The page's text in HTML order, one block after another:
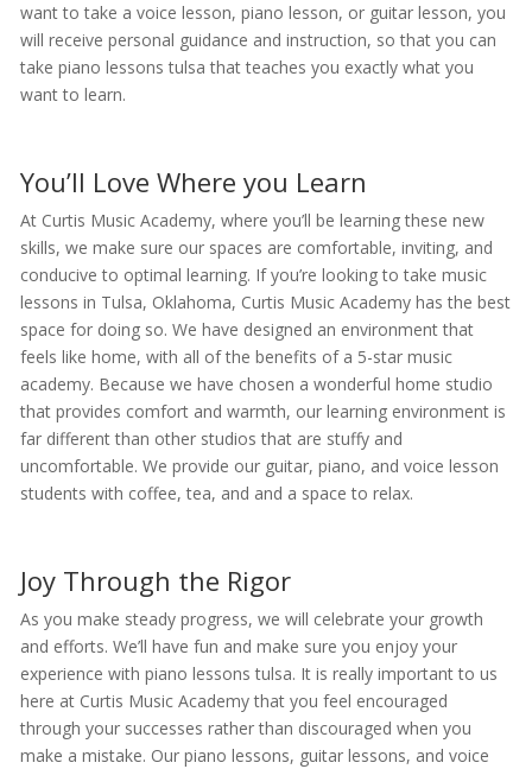
want to take a voice lesson, piano lesson, or guitar lesson, you
will receive personal guidance and instruction, so that you can
take piano lessons tulsa that teaches you exactly what you
want to learn.
You’ll Love Where you Learn
At Curtis Music Academy, where you’ll be learning these new
skills, we make sure our spaces are comfortable, inviting, and
conducive to optimal learning. If you’re looking to take music
lessons in Tulsa, Oklahoma, Curtis Music Academy has the best
space for doing so. We have designed an environment that
feels like home, with all of the benefits of a 5-star music
academy. Because we have chosen a wonderful home studio
that provides comfort and warmth, our learning environment is
far different than other studios that are stuffy and
uncomfortable. We provide our guitar, piano, and voice lesson
students with coffee, tea, and and a space to relax.
Joy Through the Rigor
As you make steady progress, we will celebrate your growth
and efforts. We’ll have fun and make sure you enjoy your
experience with piano lessons tulsa. It is really important to us
here at Curtis Music Academy that you feel encouraged
through your successes rather than discouraged when you
make a mistake. Our piano lessons, guitar lessons, and voice